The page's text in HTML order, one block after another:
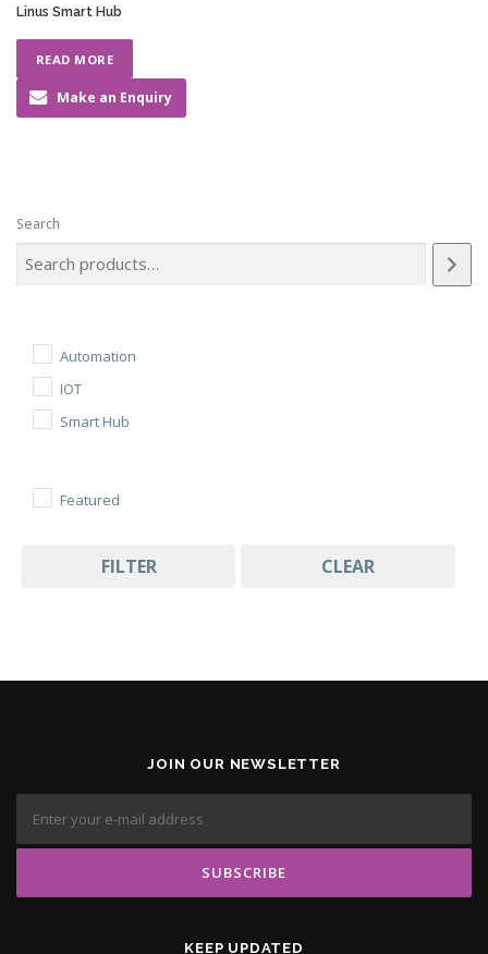
Linus Smart Hub
READ MORE
Make an Enquiry
Search
Automation
IOT
Smart Hub
Featured
FILTER CLEAR
JOIN OUR NEWSLETTER
KEEP UPDATED